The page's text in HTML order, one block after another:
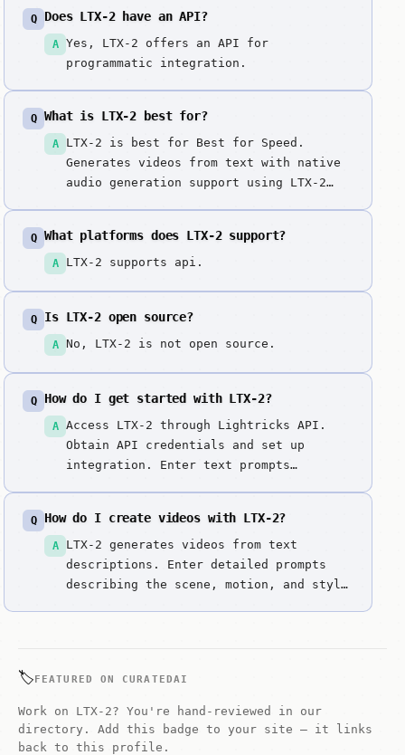
Q Does LTX-2 have an API?
A
Yes, LTX-2 offers an API for
programmatic integration.
Q What is LTX-2 best for?
A
LTX-2 is best for Best for Speed.
Generates videos from text with native
audio generation support using LTX-2
the need for separate audio synthesis
steps.
Q What platforms does LTX-2 support?
A LTX-2 supports api.
Q Is LTX-2 open source?
A No, LTX-2 is not open source.
Q How do I get started with LTX-2?
A
Access LTX-2 through Lightricks API.
Obtain API credentials and set up
integration. Enter text prompts
synchronized audio in one step. Review
video and audio quality. Iterate
quickly by refining prompts. Integrate
into work...
Q How do I create videos with LTX-2?
A
LTX-2 generates videos from text
descriptions. Enter detailed prompts
describing the scene, motion, and style
🏷️FEATURED ON CURATEDAI
Work on LTX-2? You're hand-reviewed in our
directory. Add this badge to your site — it links
back to this profile.